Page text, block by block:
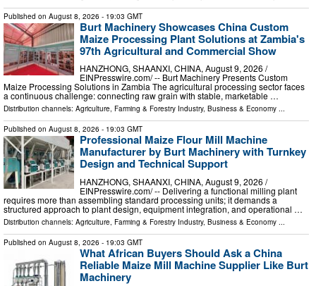
Published on August 8, 2026 - 19:03 GMT
Burt Machinery Showcases China Custom
Maize Processing Plant Solutions at Zambia's
97th Agricultural and Commercial Show
HANZHONG, SHAANXI, CHINA, August 9, 2026 /⁨
EINPresswire.com⁩/ -- Burt Machinery Presents Custom
Maize Processing Solutions in Zambia The agricultural processing sector faces
a continuous challenge: connecting raw grain with stable, marketable …
Distribution channels: Agriculture, Farming & Forestry Industry, Business & Economy ...
Published on August 8, 2026 - 19:03 GMT
Professional Maize Flour Mill Machine
Manufacturer by Burt Machinery with Turnkey
Design and Technical Support
HANZHONG, SHAANXI, CHINA, August 9, 2026 /⁨
EINPresswire.com⁩/ -- Delivering a functional milling plant
requires more than assembling standard processing units; it demands a
structured approach to plant design, equipment integration, and operational …
Distribution channels: Agriculture, Farming & Forestry Industry, Business & Economy ...
Published on August 8, 2026 - 19:03 GMT
What African Buyers Should Ask a China
Reliable Maize Mill Machine Supplier Like Burt
Machinery